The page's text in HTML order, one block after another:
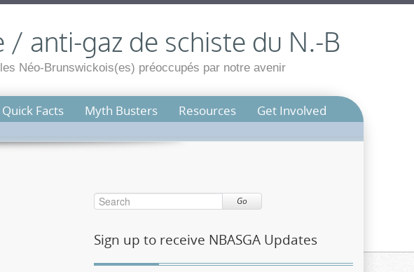
anti-gaz de schiste du N.-B
Néo-Brunswickois(es) préoccupés par notre avenir
Quick Facts Myth Busters Resources Get Involved
Go
Sign up to receive NBASGA Updates